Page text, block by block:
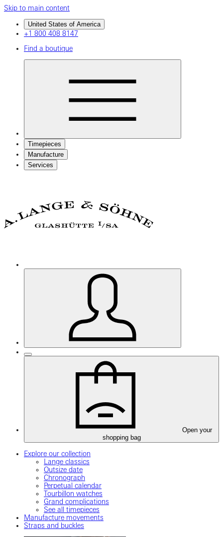
Skip to main content
United States of America
+1 800 408 8147
Find a boutique
Timepieces
Manufacture
Services
Open your
shopping bag
Explore our collection
Lange classics
Outsize date
Chronograph
Perpetual calendar
Tourbillon watches
Grand complications
See all timepieces
Manufacture movements
Straps and buckles